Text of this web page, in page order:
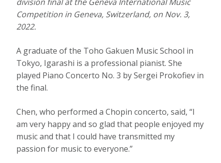
Competition in Geneva, Switzerland, on Nov. 3,
2022.
A graduate of the Toho Gakuen Music School in
Tokyo, Igarashi is a professional pianist. She
played Piano Concerto No. 3 by Sergei Prokofiev in
the final.
Chen, who performed a Chopin concerto, said, “I
am very happy and so glad that people enjoyed my
music and that I could have transmitted my
passion for music to everyone.”